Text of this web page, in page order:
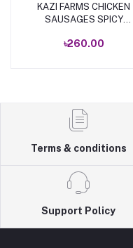
Add to cart
KAZI FARMS CHICKEN
SAUSAGES SPICY
৳260.00
Terms & conditions
Support Policy